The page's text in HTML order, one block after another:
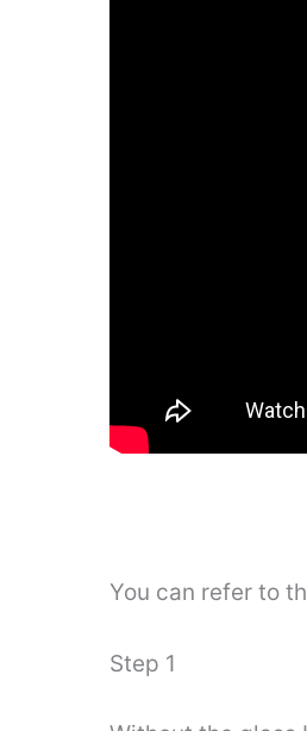
You can refer to
Step 1